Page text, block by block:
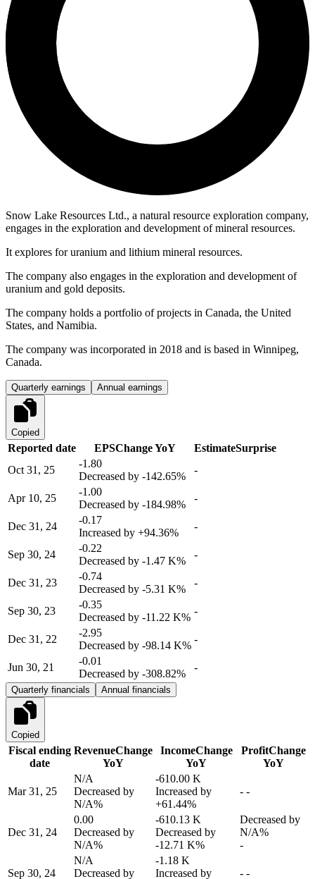
Snow Lake Resources Ltd., a natural resource exploration company,
engages in the exploration and development of mineral resources.
It explores for uranium and lithium mineral resources.
The company also engages in the exploration and development of
uranium and gold deposits.
The company holds a portfolio of projects in Canada, the United
States, and Namibia.
The company was incorporated in 2018 and is based in Winnipeg,
Canada.
Quarterly earnings Annual earnings
Copied
Reported date EPSChange YoY EstimateSurprise
Oct 31, 25
-1.80
Decreased by -142.65%
-
Apr 10, 25
-1.00
Decreased by -184.98%
-
Dec 31, 24
-0.17
Increased by +94.36%
-
Sep 30, 24
-0.22
Decreased by -1.47 K%
-
Dec 31, 23
-0.74
Decreased by -5.31 K%
-
Sep 30, 23
-0.35
Decreased by -11.22 K%
-
Dec 31, 22
-2.95
Decreased by -98.14 K%
-
Jun 30, 21
-0.01
Decreased by -308.82%
-
Quarterly financials Annual financials
Copied
Fiscal ending
date
RevenueChange
YoY
IncomeChange
YoY
ProfitChange
YoY
Mar 31, 25
N/A
Decreased by
N/A%
-610.00 K
Increased by
+61.44%
- -
Dec 31, 24
0.00
Decreased by
N/A%
-610.13 K
Decreased by
-12.71 K%
Decreased by
N/A%
-
Sep 30, 24
N/A
Decreased by
-1.18 K
Increased by
- -